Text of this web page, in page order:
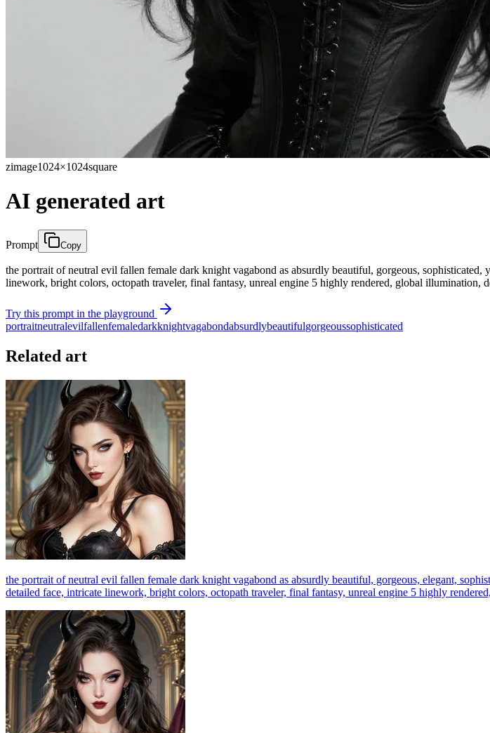
zimage1024×1024square
AI generated art
Prompt Copy
the portrait of neutral evil fallen female dark knight vagabond as absurdly beautiful, gorgeous,
linework, bright colors, octopath traveler, final fantasy, unreal engine 5 highly rendered, global illumination,
Try this prompt in the playground
portraitneutralevilfallenfemaledarkknightvagabondabsurdlybeautifulgorgeoussophisticated
Related art
the portrait of neutral evil fallen female dark knight vagabond as absurdly beautiful, gorgeous, elegant,
detailed face, intricate linework, bright colors, octopath traveler, final fantasy, unreal engine 5 highly